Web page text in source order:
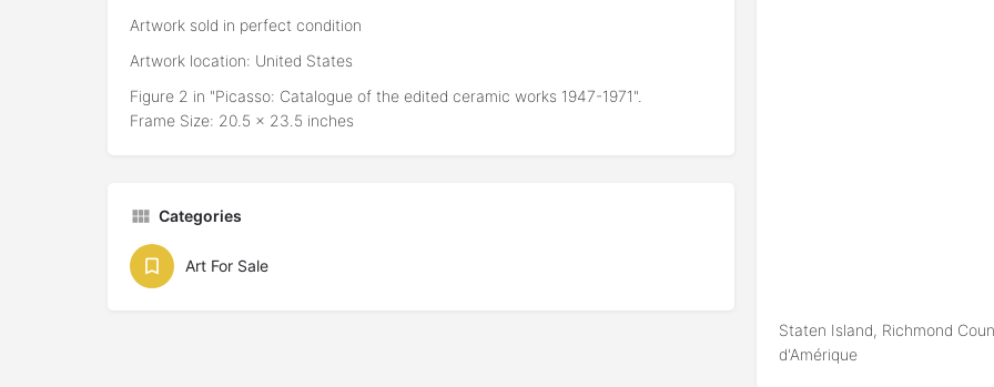
Artwork sold in perfect condition
Artwork location: United States
Figure 2 in "Picasso: Catalogue of the edited ceramic works 1947-1971".
Frame Size: 20.5 x 23.5 inches
Categories
Art For Sale
Staten Island, Richmond
d'Amérique